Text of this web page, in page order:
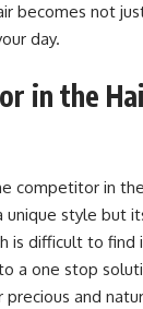
becomes not
day.
in the
competitor in
style but
is difficult to find
a one stop
and